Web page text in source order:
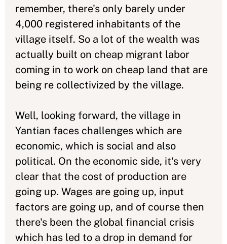
remember, there's only barely under
4,000 registered inhabitants of the
village itself. So a lot of the wealth was
actually built on cheap migrant labor
coming in to work on cheap land that are
being re collectivized by the village.
Well, looking forward, the village in
Yantian faces challenges which are
economic, which is social and also
political. On the economic side, it's very
clear that the cost of production are
going up. Wages are going up, input
factors are going up, and of course then
there's been the global financial crisis
which has led to a drop in demand for